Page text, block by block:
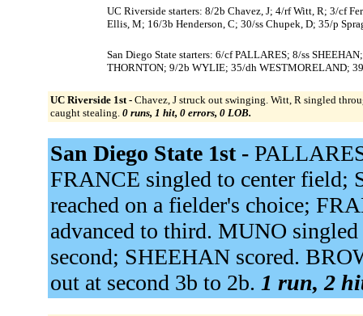
UC Riverside starters: 8/2b Chavez, J; 4/rf Witt, R; 3/cf
Ellis, M; 16/3b Henderson, C; 30/ss Chupek, D; 35/p
San Diego State starters: 6/cf PALLARES; 8/ss
THORNTON; 9/2b WYLIE; 35/dh WESTMORELAND;
UC Riverside 1st - Chavez, J struck out swinging. Witt, R singled
caught stealing. 0 runs, 1 hit, 0 errors, 0 LOB.
San Diego State 1st -
FRANCE singled to center field;
reached on a fielder's choice;
advanced to third. MUNO
second; SHEEHAN scored.
out at second 3b to 2b. 1 run, 2